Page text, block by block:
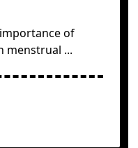
of
menstrual ...